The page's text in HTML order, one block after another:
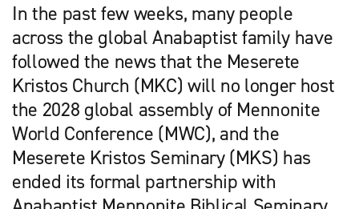
In the past few weeks, many people
across the global Anabaptist family have
followed the news that the Meserete
Kristos Church (MKC) will no longer host
the 2028 global assembly of Mennonite
World Conference (MWC), and the
Meserete Kristos Seminary (MKS) has
ended its formal partnership with